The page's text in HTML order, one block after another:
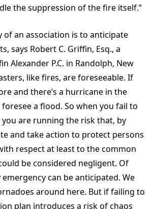
the suppression of the fire itself.”
of an association is to anticipate
says Robert C. Griffin, Esq., a
Alexander P.C. in Randolph, New
like fires, are foreseeable. If
and there’s a hurricane in the
a flood. So when you fail to
you are running the risk that, by
and take action to protect persons
respect at least to the common
be considered negligent. Of
can be anticipated. We
around here. But if failing to
plan introduces a risk of chaos